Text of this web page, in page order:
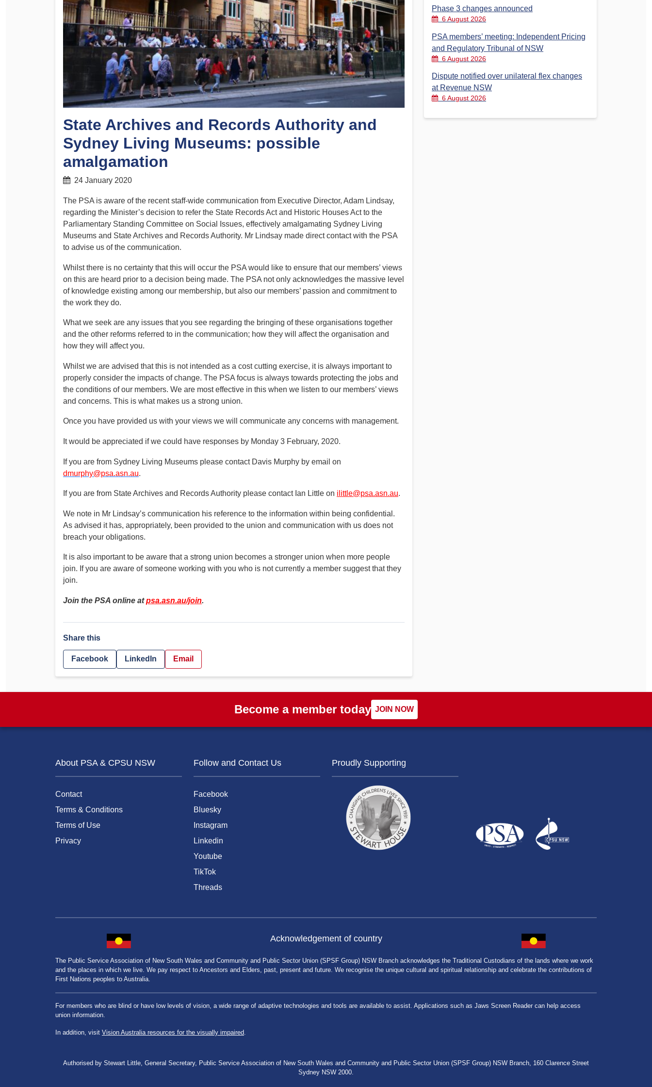
PSA CPSU NSW Conferences
Annual Conference
Women’s Conference
Financial Reports
PSA History
Timeline
Rules and By-Laws Election – PSA Vice President
Determinations
Fact Sheets
Forms
Legislation
Submissions
Health and Safety
State Archives and Records Authority and
Sydney Living Museums: possible
amalgamation
24 January 2020
The PSA is aware of the recent staff-wide communication from Executive Director, Adam Lindsay,
regarding the Minister’s decision to refer the State Records Act and Historic Houses Act to the
Parliamentary Standing Committee on Social Issues, effectively amalgamating Sydney Living
Museums and State Archives and Records Authority. Mr Lindsay made direct contact with the PSA
to advise us of the communication.
Whilst there is no certainty that this will occur the PSA would like to ensure that our members’ views
on this are heard prior to a decision being made. The PSA not only acknowledges the massive level
of knowledge existing among our membership, but also our members’ passion and commitment to
the work they do.
What we seek are any issues that you see regarding the bringing of these organisations together
and the other reforms referred to in the communication; how they will affect the organisation and
how they will affect you.
Whilst we are advised that this is not intended as a cost cutting exercise, it is always important to
properly consider the impacts of change. The PSA focus is always towards protecting the jobs and
the conditions of our members. We are most effective in this when we listen to our members’ views
and concerns. This is what makes us a strong union.
Once you have provided us with your views we will communicate any concerns with management.
It would be appreciated if we could have responses by Monday 3 February, 2020.
If you are from Sydney Living Museums please contact Davis Murphy by email on
dmurphy@psa.asn.au.
If you are from State Archives and Records Authority please contact Ian Little on ilittle@psa.asn.au.
We note in Mr Lindsay’s communication his reference to the information within being confidential.
As advised it has, appropriately, been provided to the union and communication with us does not
breach your obligations.
It is also important to be aware that a strong union becomes a stronger union when more people
join. If you are aware of someone working with you who is not currently a member suggest that they
join.
Join the PSA online atpsa.asn.au/join.
Share this
Facebook LinkedIn Email
Phase 3 changes announced
6 August 2026
PSA members’ meeting: Independent Pricing
and Regulatory Tribunal of NSW
6 August 2026
Dispute notified over unilateral flex changes
at Revenue NSW
6 August 2026
Become a member today JOIN NOW
About PSA & CPSU NSW
Contact
Terms & Conditions
Terms of Use
Privacy
Follow and Contact Us
Facebook
Bluesky
Instagram
Linkedin
Youtube
TikTok
Threads
Proudly Supporting
Acknowledgement of country
The Public Service Association of New South Wales and Community and Public Sector Union (SPSF Group) NSW Branch acknowledges the Traditional Custodians of the lands where we work
and the places in which we live. We pay respect to Ancestors and Elders, past, present and future. We recognise the unique cultural and spiritual relationship and celebrate the contributions of
First Nations peoples to Australia.
For members who are blind or have low levels of vision, a wide range of adaptive technologies and tools are available to assist. Applications such as Jaws Screen Reader can help access
union information.
In addition, visit Vision Australia resources for the visually impaired.
Authorised by Stewart Little, General Secretary, Public Service Association of New South Wales and Community and Public Sector Union (SPSF Group) NSW Branch, 160 Clarence Street
Sydney NSW 2000.